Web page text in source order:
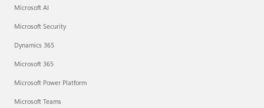
Microsoft AI
Microsoft Security
Dynamics 365
Microsoft 365
Microsoft Power Platform
Microsoft Teams